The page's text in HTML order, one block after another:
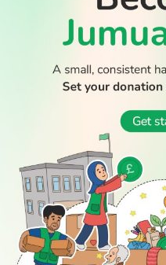
READ
Latest
Stories
All Stories
WATCH
Watch TV
TV Guide
Watch
Anywhere
DISCOVER
Prayer
Times
GIVE
Rightgive
Support Us